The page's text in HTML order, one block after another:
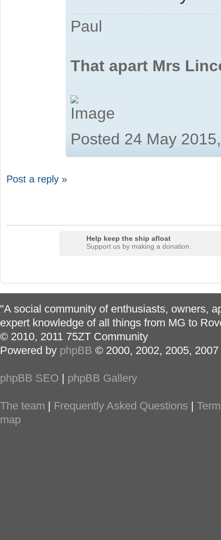
Paul
That apart Mrs
Posted 24 May
Post a reply »
Help keep the ship afloat
Support us by making a donation.
"A social community of enthusiasts, owners,
expert knowledge of all things from MG to
© 2010, 2011 75ZT Community
Powered by phpBB © 2000, 2002, 2005,
phpBB SEO | phpBB Gallery
The team | Frequently Asked Questions |
map